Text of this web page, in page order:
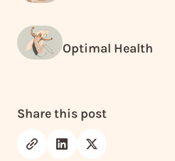
Optimal Health
Share this post